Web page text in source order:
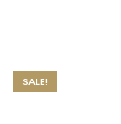
SALE!